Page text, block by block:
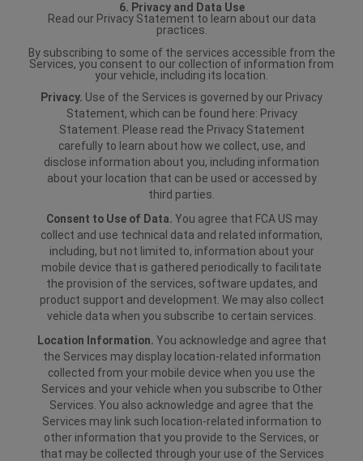
6. Privacy and Data Use
Read our Privacy Statement to learn about our data
practices.
By subscribing to some of the services accessible from the
Services, you consent to our collection of information from
your vehicle, including its location.
Privacy. Use of the Services is governed by our Privacy
Statement, which can be found here: Privacy
Statement. Please read the Privacy Statement
carefully to learn about how we collect, use, and
disclose information about you, including information
about your location that can be used or accessed by
third parties.
Consent to Use of Data. You agree that FCA US may
collect and use technical data and related information,
including, but not limited to, information about your
mobile device that is gathered periodically to facilitate
the provision of the services, software updates, and
product support and development. We may also collect
vehicle data when you subscribe to certain services.
Location Information. You acknowledge and agree that
the Services may display location-related information
collected from your mobile device when you use the
Services and your vehicle when you subscribe to Other
Services. You also acknowledge and agree that the
Services may link such location-related information to
other information that you provide to the Services, or
that may be collected through your use of the Services